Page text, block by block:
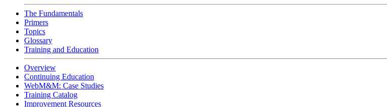
The Fundamentals
Primers
Topics
Glossary
Training and Education
Overview
Continuing Education
WebM&M: Case Studies
Training Catalog
Improvement Resources